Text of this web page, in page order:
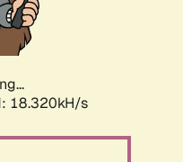
18.320kH/s